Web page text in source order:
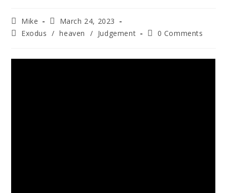
Mike
March 24, 2023
Exodus / heaven / Judgement 0 Comments